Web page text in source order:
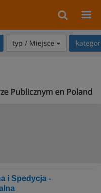
typ / Miejsce
Publicznym en Poland
i Spedycja -